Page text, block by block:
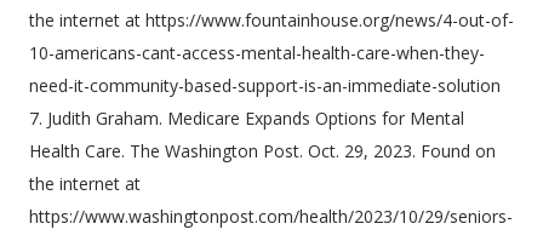
the internet at https://www.fountainhouse.org/news/4-out-of-
10-americans-cant-access-mental-health-care-when-they-
need-it-community-based-support-is-an-immediate-solution
7. Judith Graham. Medicare Expands Options for Mental
Health Care. The Washington Post. Oct. 29, 2023. Found on
the internet at
https://www.washingtonpost.com/health/2023/10/29/seniors-